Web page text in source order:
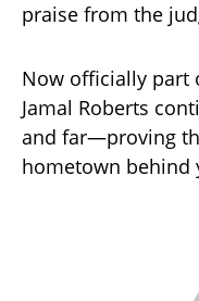
praise from the
Now officially part
Jamal Roberts
and far—proving
hometown behind